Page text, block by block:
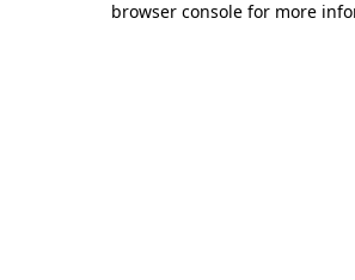
browser console for more